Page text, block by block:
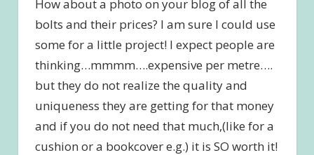
How about a photo on your blog of all the
bolts and their prices? I am sure I could use
some for a little project! I expect people are
thinking…mmmm….expensive per metre….
but they do not realize the quality and
uniqueness they are getting for that money
and if you do not need that much,(like for a
cushion or a bookcover e.g.) it is SO worth it!